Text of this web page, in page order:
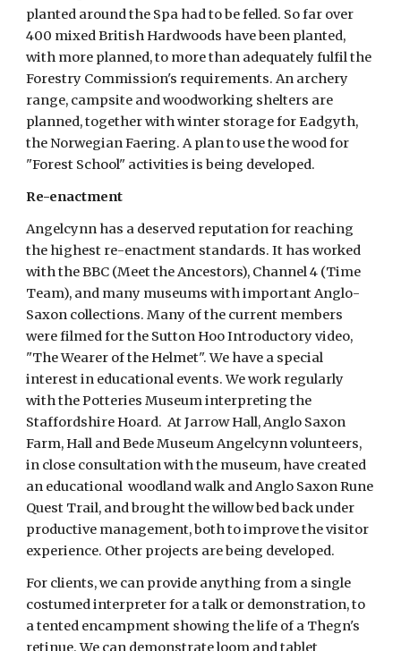
planted around the Spa had to be felled. So far over
400 mixed British Hardwoods have been planted,
with more planned, to more than adequately fulfil the
Forestry Commission's requirements. An archery
range, campsite and woodworking shelters are
planned, together with winter storage for Eadgyth,
the Norwegian Faering. A plan to use the wood for
"Forest School" activities is being developed.
Re-enactment
Angelcynn has a deserved reputation for reaching
the highest re-enactment standards. It has worked
with the BBC (Meet the Ancestors), Channel 4 (Time
Team), and many museums with important Anglo-
Saxon collections. Many of the current members
were filmed for the Sutton Hoo Introductory video,
"The Wearer of the Helmet". We have a special
interest in educational events. We work regularly
with the Potteries Museum interpreting the
Staffordshire Hoard.  At Jarrow Hall, Anglo Saxon
Farm, Hall and Bede Museum Angelcynn volunteers,
in close consultation with the museum, have created
an educational  woodland walk and Anglo Saxon Rune
Quest Trail, and brought the willow bed back under
productive management, both to improve the visitor
experience. Other projects are being developed.
For clients, we can provide anything from a single
costumed interpreter for a talk or demonstration, to
a tented encampment showing the life of a Thegn's
retinue. We can demonstrate loom and tablet